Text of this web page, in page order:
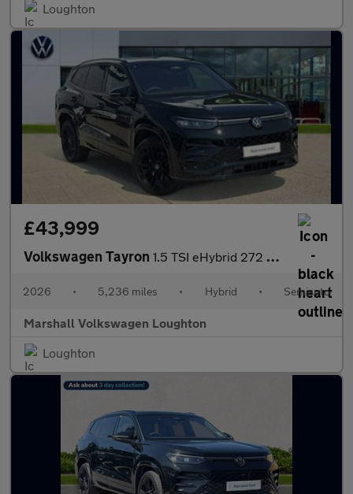
Loughton
£43,999
Volkswagen Tayron 1.5 TSI eHybrid 272 R-Line Edition 5dr DSG6
2026 • 5,236 miles • Hybrid • Semiauto
Marshall Volkswagen Loughton
Loughton